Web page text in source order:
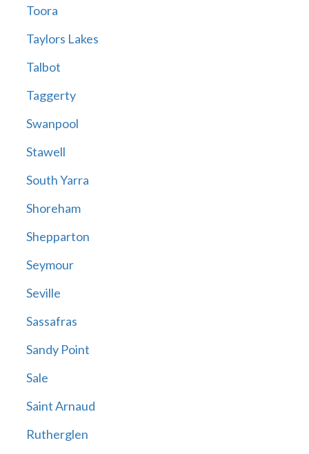
Toora
Taylors Lakes
Talbot
Taggerty
Swanpool
Stawell
South Yarra
Shoreham
Shepparton
Seymour
Seville
Sassafras
Sandy Point
Sale
Saint Arnaud
Rutherglen